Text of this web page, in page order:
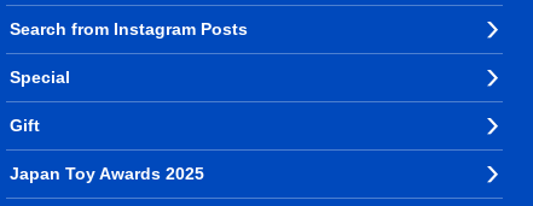
Search from Instagram Posts
Special
Gift
Japan Toy Awards 2025